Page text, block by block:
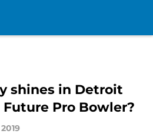
shines in Detroit
Pro Bowler?